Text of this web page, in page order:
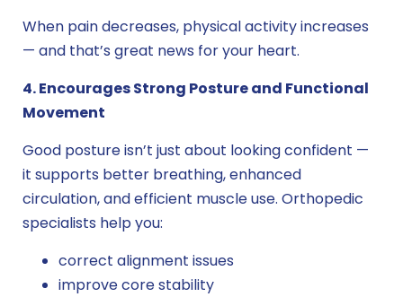
When pain decreases, physical activity increases
— and that’s great news for your heart.
4. Encourages Strong Posture and Functional
Movement
Good posture isn’t just about looking confident —
it supports better breathing, enhanced
circulation, and efficient muscle use. Orthopedic
specialists help you:
correct alignment issues
improve core stability